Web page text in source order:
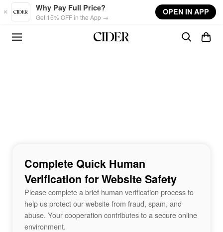
Skip to main content
Why Pay Full Price?
Get 15% OFF in the App →
OPEN IN APP
Complete Quick Human
Verification for Website Safety
Please complete a brief human verification process to
help us protect our website from fraud, spam, and
abuse. Your cooperation contributes to a secure online
environment.